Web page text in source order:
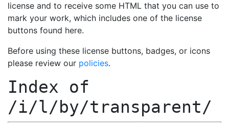
license and to receive some HTML that you can use to
mark your work, which includes one of the license
buttons found here.
Before using these license buttons, badges, or icons
please review our policies.
Index of
/i/l/by/transparent/